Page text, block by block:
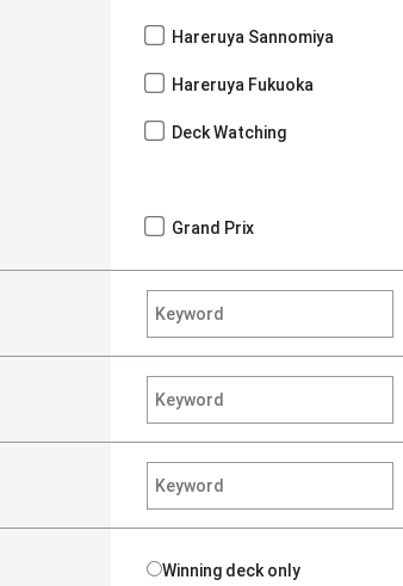
Hareruya Sannomiya
Hareruya Fukuoka
Deck Watching
Grand Prix
Winning deck only